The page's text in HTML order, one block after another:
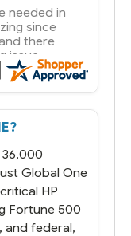
with
Global One
HP
Fortune 500
and federal,